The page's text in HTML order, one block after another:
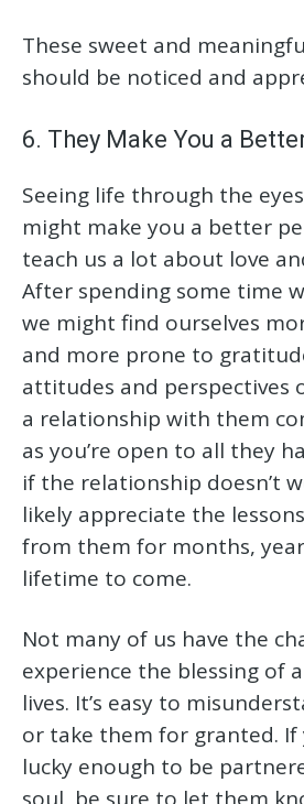
These sweet and
should be noticed and
6. They Make You a
Seeing life through the
might make you a better
teach us a lot about love
After spending some time
we might find ourselves
and more prone to
attitudes and perspectives
a relationship with them
as you’re open to all they
if the relationship doesn’t
likely appreciate the
from them for months,
lifetime to come.
Not many of us have the
experience the blessing of
lives. It’s easy to
or take them for granted. If
lucky enough to be